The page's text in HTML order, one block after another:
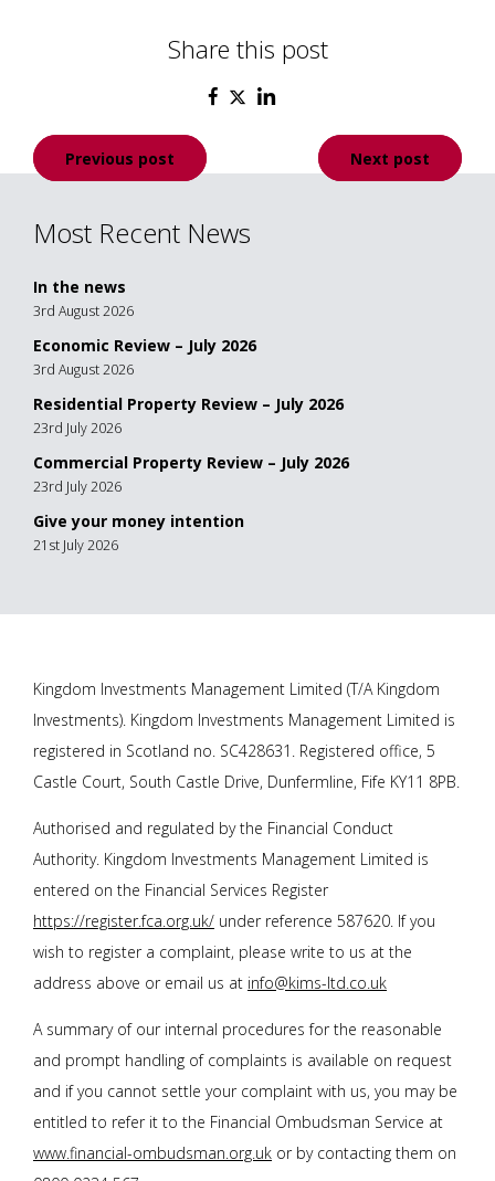
Share this post
Post
navigation
Previous post Next post
Most Recent News
In the news
3rd August 2026
Economic Review – July 2026
3rd August 2026
Residential Property Review – July 2026
23rd July 2026
Commercial Property Review – July 2026
23rd July 2026
Give your money intention
21st July 2026
Kingdom Investments Management Limited (T/A Kingdom
Investments). Kingdom Investments Management Limited is
registered in Scotland no. SC428631. Registered office, 5
Castle Court, South Castle Drive, Dunfermline, Fife KY11 8PB.
Authorised and regulated by the Financial Conduct
Authority. Kingdom Investments Management Limited is
entered on the Financial Services Register
https://register.fca.org.uk/ under reference 587620. If you
wish to register a complaint, please write to us at the
address above or email us at info@kims-ltd.co.uk
A summary of our internal procedures for the reasonable
and prompt handling of complaints is available on request
and if you cannot settle your complaint with us, you may be
entitled to refer it to the Financial Ombudsman Service at
www.financial-ombudsman.org.uk or by contacting them on